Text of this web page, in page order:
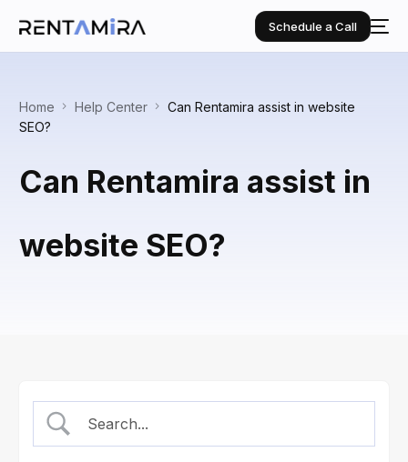
Schedule a Call
Home Help Center
Can Rentamira assist in website
SEO?
Can Rentamira assist in
website SEO?